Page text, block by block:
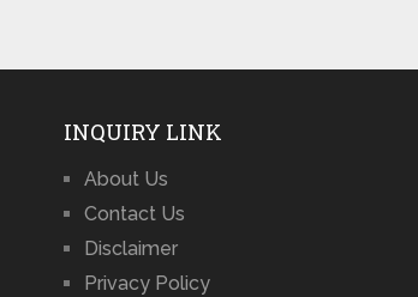
INQUIRY LINK
About Us
Contact Us
Disclaimer
Privacy Policy